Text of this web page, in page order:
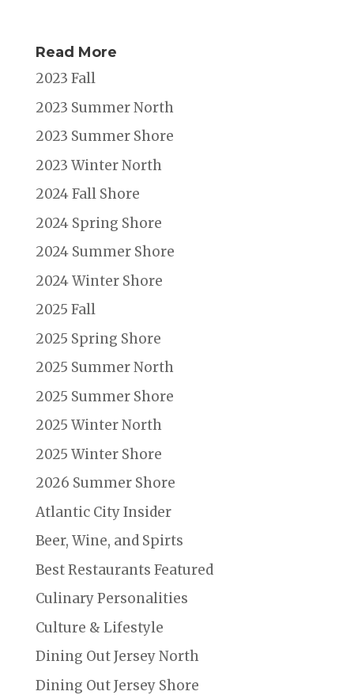
Read More
2023 Fall
2023 Summer North
2023 Summer Shore
2023 Winter North
2024 Fall Shore
2024 Spring Shore
2024 Summer Shore
2024 Winter Shore
2025 Fall
2025 Spring Shore
2025 Summer North
2025 Summer Shore
2025 Winter North
2025 Winter Shore
2026 Summer Shore
Atlantic City Insider
Beer, Wine, and Spirts
Best Restaurants Featured
Culinary Personalities
Culture & Lifestyle
Dining Out Jersey North
Dining Out Jersey Shore